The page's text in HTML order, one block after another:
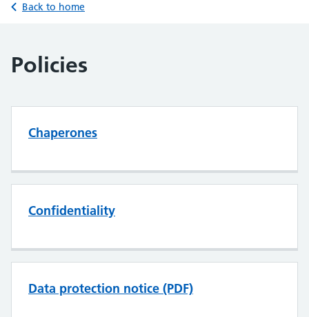
Back to home
Policies
Chaperones
Confidentiality
Data protection notice (PDF)